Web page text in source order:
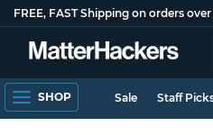
FREE, FAST Shipping on orders
SHOP Sale Staff